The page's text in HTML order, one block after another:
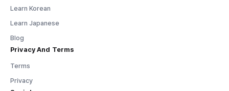
Learn Korean
Learn Japanese
Blog
Privacy And Terms
Terms
Privacy